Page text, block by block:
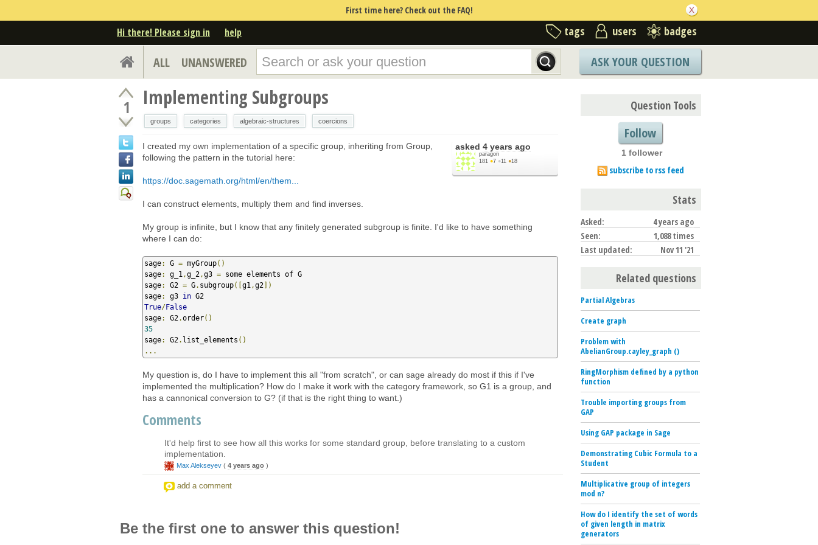
First time here? Check out the FAQ!
Hi there! Please sign in help tags users badges
ALL UNANSWERED ASK YOUR QUESTION
1 Implementing Subgroups
groups categories algebraic-structures coercions
asked 4 years ago
paragon
181 ●7 ●11 ●18
I created my own implementation of a specific group, inheriting from Group,
following the pattern in the tutorial here:
https://doc.sagemath.org/html/en/them...
I can construct elements, multiply them and find inverses.
My group is infinite, but I know that any finitely generated subgroup is finite. I'd like to have something
where I can do:
sage: G = myGroup()
sage: g_1 ,g_2 ,g3 = some elements of G
sage: G2 = G. subgroup([g1 ,g2])
sage: g3 in
True/False
sage: G2.order()
35
sage: G2. list_elements ()
...
My question is, do I have to implement this all "from scratch", or can sage already do most if this if I've
implemented the multiplication? How do I make it work with the category framework, so G1 is a group, and
has a cannonical conversion to G? (if that is the right thing to want.)
Comments
It'd help first to see how all this works for some standard group, before translating to a custom
implementation.
Max Alekseyev ( 4 years ago )
add a comment
Be the first one to answer this question!
Question Tools
Follow
1 follower
subscribe to rss feed
Stats
Asked:
4 years ago
Seen:
1,088 times
Last updated:
Nov 11 '21
Related questions
Partial Algebras
Create graph
Problem with
AbelianGroup.cayley_graph ()
RingMorphism defined by a python
function
Trouble importing groups from
GAP
Using GAP package in Sage
Demonstrating Cubic Formula to a
Student
Multiplicative group of integers
mod n?
How do I identify the set of words
of given length in matrix
generators